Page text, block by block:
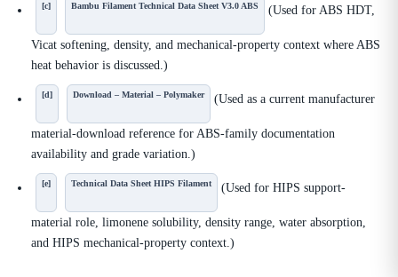
[c] Bambu Filament Technical Data Sheet V3.0 ABS (Used for ABS HDT,
Vicat softening, density, and mechanical-property context where ABS
heat behavior is discussed.)
[d] Download – Material – Polymaker (Used as a current manufacturer
material-download reference for ABS-family documentation
availability and grade variation.)
[e] Technical Data Sheet HIPS Filament (Used for HIPS support-
material role, limonene solubility, density range, water absorption,
and HIPS mechanical-property context.)